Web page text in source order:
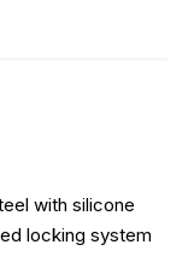
with silicone
locking system